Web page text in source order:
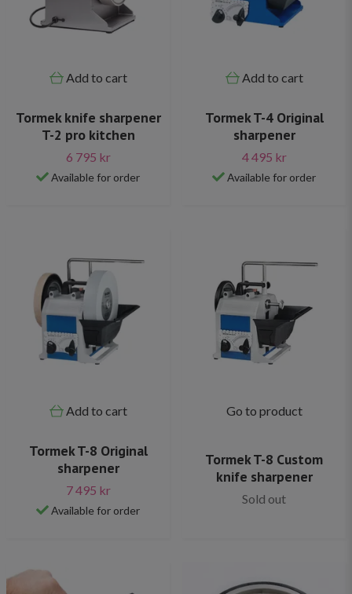
Add to cart
Tormek knife sharpener
T-2 pro kitchen
6 795 kr
Available for order
Add to cart
Tormek T-4 Original
sharpener
4 495 kr
Available for order
Add to cart
Tormek T-8 Original
sharpener
7 495 kr
Available for order
Go to product
Tormek T-8 Custom
knife sharpener
Sold out